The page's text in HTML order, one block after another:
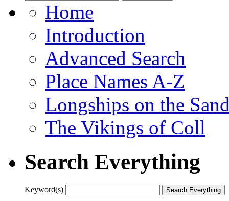
Home
Introduction
Advanced Search
Place Names A-Z
Longships on the
The Vikings of Coll
Search Everything
Keyword(s)